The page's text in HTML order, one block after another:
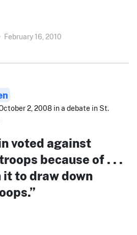
February 16, 2010
2, 2008 in a debate in St.
voted against
because of . . .
to draw down